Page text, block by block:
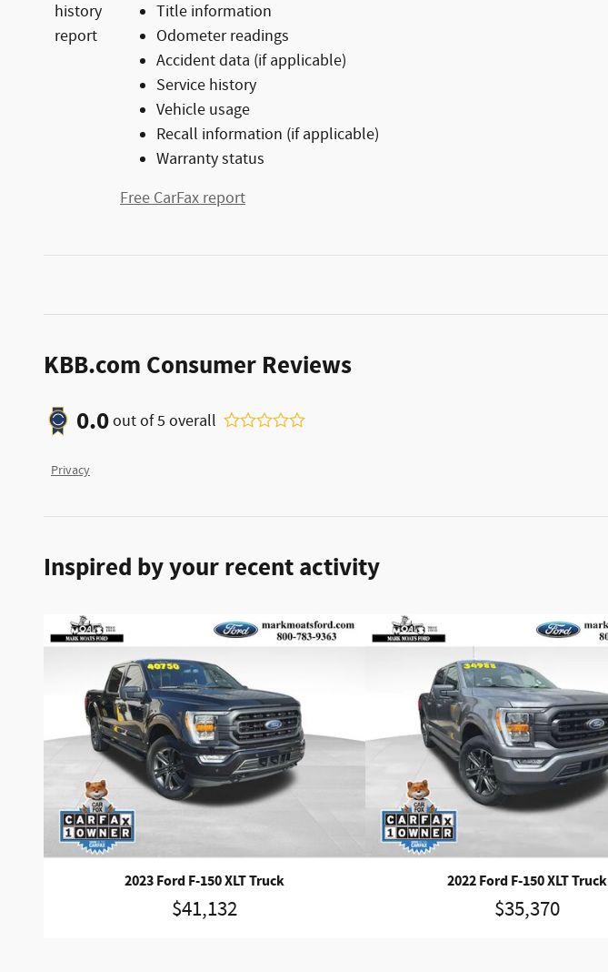
Title information
Odometer readings
Accident data (if applicable)
Service history
Vehicle usage
Recall information (if applicable)
Warranty status
Free CarFax report
KBB.com Consumer Reviews
0.0out of5 overall
Privacy
Inspired by your recent activity
2023 Ford F-150 XLT Truck
$41,132
2022 Ford F-150 XLT Truck
$35,370